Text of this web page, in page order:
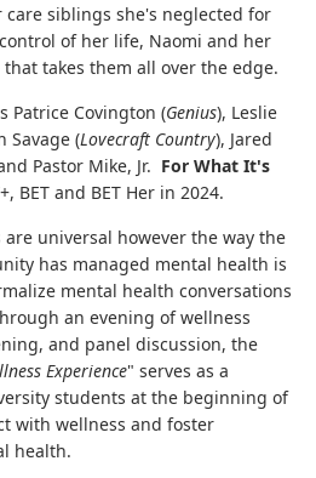
siblings she's neglected for
of her life, Naomi and her
takes them all over the edge.
Patrice Covington (Genius), Leslie
Savage (Lovecraft Country), Jared
Pastor Mike, Jr. For What It's
BET and BET Her in 2024.
universal however the way the
has managed mental health is
mental health conversations
an evening of wellness
and panel discussion, the
Experience" serves as a
students at the beginning of
with wellness and foster
health.